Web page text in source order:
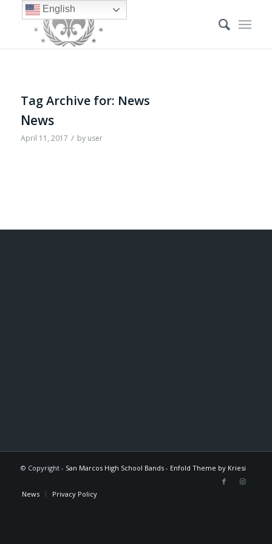
Tag Archive for: News
News
April 11, 2017 / by user
© Copyright - San Marcos High School Bands- Enfold Theme by Kriesi
News Privacy Policy
English